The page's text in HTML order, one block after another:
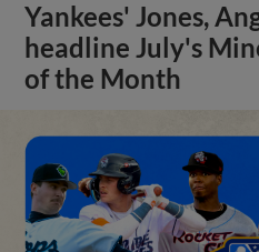
Yankees' Jones,
headline July's
of the Month